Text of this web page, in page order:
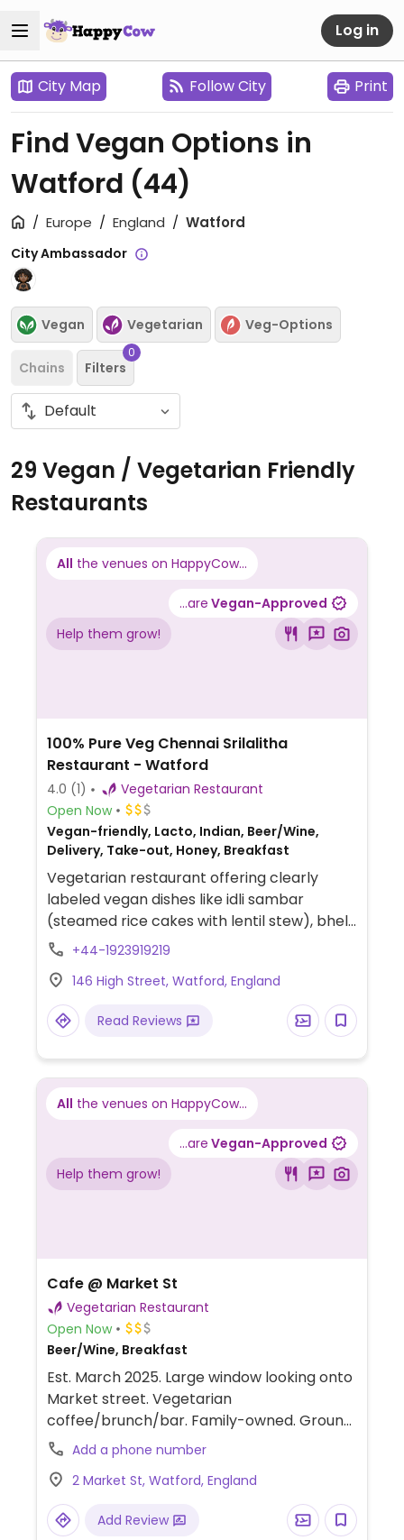
Log in
City Map Follow City Print
Find Vegan Options in
Watford (44)
Europe England Watford
City Ambassador
Vegan Vegetarian Veg-Options
Chains Filters
0
29 Vegan / Vegetarian Friendly
Restaurants
All the venues on HappyCow...
...are Vegan-Approved
Help them grow!
100% Pure Veg Chennai Srilalitha
Restaurant - Watford
4.0 (1)
Vegetarian Restaurant
Open Now
Vegan-friendly, Lacto, Indian, Beer/Wine,
Delivery, Take-out, Honey, Breakfast
Vegetarian restaurant offering clearly
labeled vegan dishes like idli sambar
(steamed rice cakes with lentil stew), bhel
puri (puffed rice chaat), pani puri (crispy
spring roll, and gobi manchurian (Indo-
Chinese cauliflower dish).
+44-1923919219
146 High Street, Watford, England
Read Reviews
All the venues on HappyCow...
...are Vegan-Approved
Help them grow!
Cafe @ Market St
Vegetarian Restaurant
Open Now
Beer/Wine, Breakfast
Est. March 2025. Large window looking onto
Market street. Vegetarian
coffee/brunch/bar. Family-owned. Ground
floor has a coffee bar with flat screen TV.
Seating with high stools and a couple of
tables that seat small groups. Downstairs
has more seating. Guacamole, cauliflower
bake, toast, toast with smashed avocado,
Add a phone number
2 Market St, Watford, England
Add Review